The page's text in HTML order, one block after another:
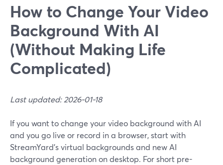
How to Change Your Video
Background With AI
(Without Making Life
Complicated)
Last updated: 2026-01-18
If you want to change your video background with AI
and you go live or record in a browser, start with
StreamYard’s virtual backgrounds and new AI
background generation on desktop. For short pre-